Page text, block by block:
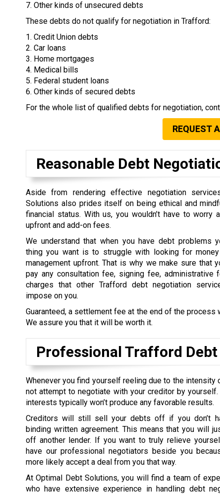
7. Other kinds of unsecured debts
These debts do not qualify for negotiation in Trafford:
1. Credit Union debts
2. Car loans
3. Home mortgages
4. Medical bills
5. Federal student loans
6. Other kinds of secured debts
For the whole list of qualified debts for negotiation,
REQUEST
Reasonable Debt
Aside from rendering effective negotiation
Solutions also prides itself on being ethical and
financial status. With us, you wouldn’t have to worry
upfront and add-on fees.
We understand that when you have debt problems
thing you want is to struggle with looking for
management upfront. That is why we make sure that
pay any consultation fee, signing fee, administrative
charges that other Trafford debt negotiation
impose on you.
Guaranteed, a settlement fee at the end of the
We assure you that it will be worth it.
Professional Trafford
Whenever you find yourself reeling due to the intensity
not attempt to negotiate with your creditor by yourself.
interests typically won’t produce any favorable results.
Creditors will still sell your debts off if you don’t
binding written agreement. This means that you will
off another lender. If you want to truly relieve
have our professional negotiators beside you
more likely accept a deal from you that way.
At Optimal Debt Solutions, you will find a team of
who have extensive experience in handling debt